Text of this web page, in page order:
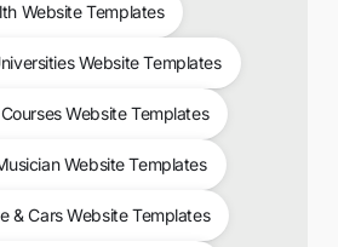
Website Templates
Website Templates
Website Templates
Website Templates
& Cars Website Templates